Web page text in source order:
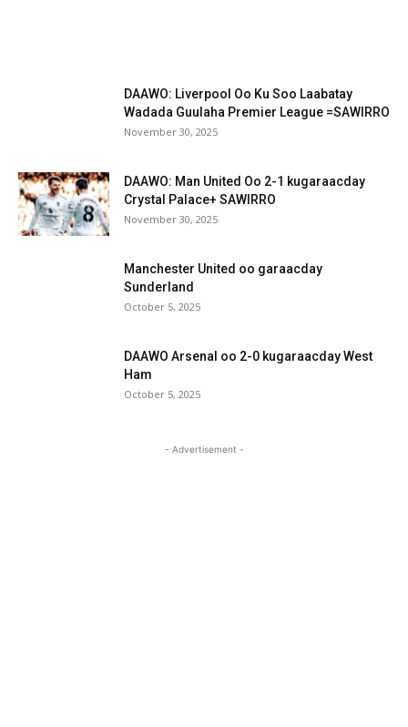
DAAWO: Liverpool Oo Ku Soo Laabatay
Wadada Guulaha Premier League =SAWIRRO
November 30, 2025
DAAWO: Man United Oo 2-1 kugaraacday
Crystal Palace+ SAWIRRO
November 30, 2025
Manchester United oo garaacday
Sunderland
October 5, 2025
DAAWO Arsenal oo 2-0 kugaraacday West
Ham
October 5, 2025
- Advertisement -